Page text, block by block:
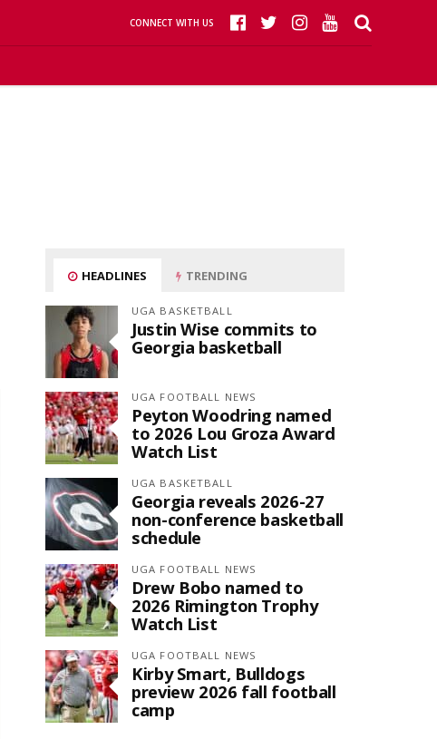
CONNECT WITH US
HEADLINES TRENDING
UGA BASKETBALL
Justin Wise commits to
Georgia basketball
UGA FOOTBALL NEWS
Peyton Woodring named
to 2026 Lou Groza Award
Watch List
UGA BASKETBALL
Georgia reveals 2026-27
non-conference basketball
schedule
UGA FOOTBALL NEWS
Drew Bobo named to
2026 Rimington Trophy
Watch List
UGA FOOTBALL NEWS
Kirby Smart, Bulldogs
preview 2026 fall football
camp